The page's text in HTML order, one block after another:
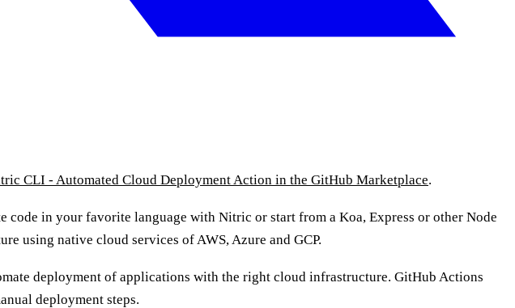
CLI - Automated Cloud Deployment Action in the GitHub Marketplace.
in your favorite language with Nitric or start from a Koa, Express or other Node
using native cloud services of AWS, Azure and GCP.
deployment of applications with the right cloud infrastructure. GitHub Actions
deployment steps.